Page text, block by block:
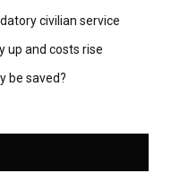
civilian service
up and costs rise
be saved?